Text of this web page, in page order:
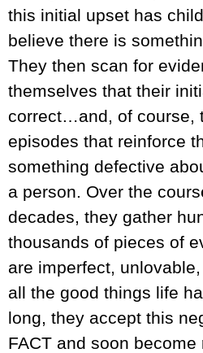
this initial upset has
believe there is
They then scan for
themselves that their
correct…and, of course,
episodes that reinforce
something defective
a person. Over the
decades, they gather
thousands of pieces of
are imperfect,
all the good things life
long, they accept this
FACT and soon become